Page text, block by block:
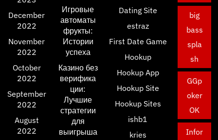
December
2022
November
2022
October
2022
September
2022
August
2022
Игровые
автоматы
фрукты:
Истории
успеха
Казино без
верифика
ции:
Лучшие
стратегии
для
выигрыша
Dating Site
estraz
First Date Game
Hookup
Hookup App
Hookup Site
Hookup Sites
ishb1
kries
big
bass
spla
sh
GGp
oker
OK
Infor